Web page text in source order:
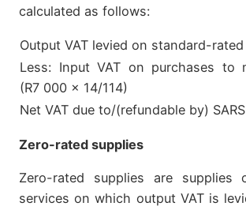
calculated as follows:
Output VAT levied on standard-
Less: Input VAT on purchases to
(R7 000 x 14/114)
Net VAT due to/(refundable by) SARS
Zero-rated supplies
Zero-rated supplies are supplies
services on which output VAT is